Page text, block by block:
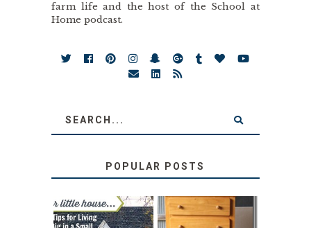
farm life and the host of the School at
Home podcast.
POPULAR POSTS